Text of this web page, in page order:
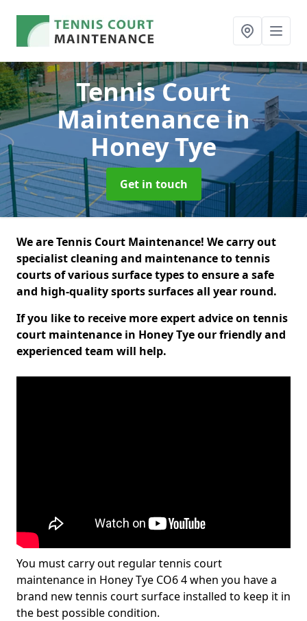
Tennis Court
Maintenancein
Honey Tye
Get in touch
We are Tennis Court Maintenance! We carry out
specialist cleaning and maintenance to tennis
courts of various surface types to ensure a safe
and high-quality sports surfaces all year round.
If you like to receive more expert advice on tennis
court maintenance in Honey Tye our friendly and
experienced team will help.
You must carry out regular tennis court
maintenance in Honey Tye CO6 4 when you have a
brand new tennis court surface installed to keep it in
the best possible condition.